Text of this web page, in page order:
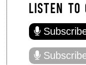
LISTEN TO